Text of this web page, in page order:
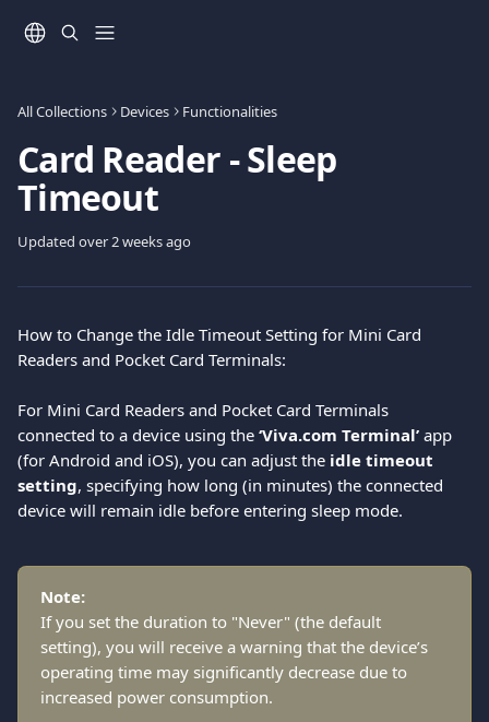
All Collections Devices Functionalities
Card Reader - Sleep
Timeout
Updated over 2 weeks ago
How to Change the Idle Timeout Setting for Mini Card
Readers and Pocket Card Terminals:
For Mini Card Readers and Pocket Card Terminals
connected to a device using the ‘Viva.com Terminal’ app
(for Android and iOS), you can adjust the idle timeout
setting, specifying how long (in minutes) the connected
device will remain idle before entering sleep mode.
Note:
If you set the duration to "Never" (the default
setting), you will receive a warning that the device’s
operating time may significantly decrease due to
increased power consumption.